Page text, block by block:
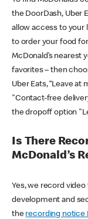
the DoorDash, Uber
allow access to your
to order your food
McDonald’s nearest
favorites – then
Uber Eats, “Leave
"Contact-free
the dropoff option
Is There
McDonald’s
Yes, we record
development and
the recording notice